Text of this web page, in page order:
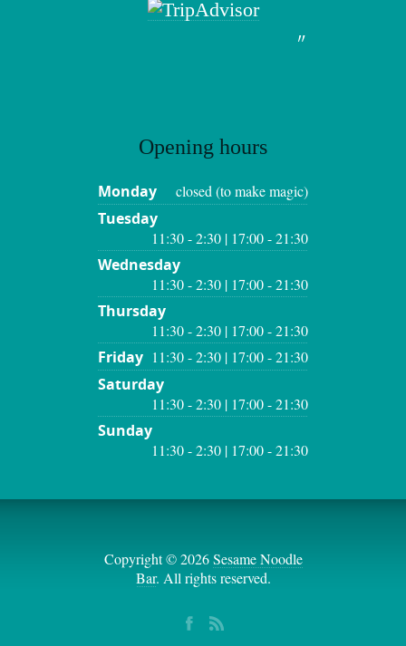
Opening hours
Monday closed (to make magic)
Tuesday
11:30 - 2:30 | 17:00 - 21:30
Wednesday
11:30 - 2:30 | 17:00 - 21:30
Thursday
11:30 - 2:30 | 17:00 - 21:30
Friday 11:30 - 2:30 | 17:00 - 21:30
Saturday
11:30 - 2:30 | 17:00 - 21:30
Sunday
11:30 - 2:30 | 17:00 - 21:30
Copyright © 2026Sesame Noodle
Bar. All rights reserved.